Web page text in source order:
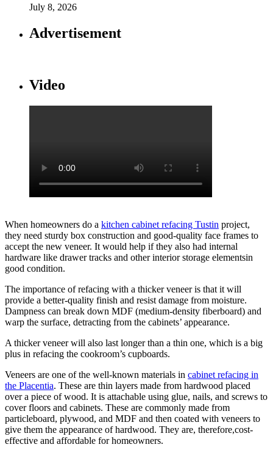
July 8, 2026
Advertisement
Video
When homeowners do a kitchen cabinet refacing Tustin project,
they need sturdy box construction and good-quality face frames to
accept the new veneer. It would help if they also had internal
hardware like drawer tracks and other interior storage elementsin
good condition.
The importance of refacing with a thicker veneer is that it will
provide a better-quality finish and resist damage from moisture.
Dampness can break down MDF (medium-density fiberboard) and
warp the surface, detracting from the cabinets’ appearance.
A thicker veneer will also last longer than a thin one, which is a big
plus in refacing the cookroom’s cupboards.
Veneers are one of the well-known materials in cabinet refacing in
the Placentia. These are thin layers made from hardwood placed
over a piece of wood. It is attachable using glue, nails, and screws to
cover floors and cabinets. These are commonly made from
particleboard, plywood, and MDF and then coated with veneers to
give them the appearance of hardwood. They are, therefore,cost-
effective and affordable for homeowners.